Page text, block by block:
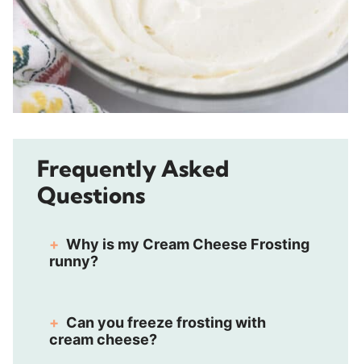
Frequently Asked
Questions
Why is my Cream Cheese Frosting
runny?
Can you freeze frosting with
cream cheese?